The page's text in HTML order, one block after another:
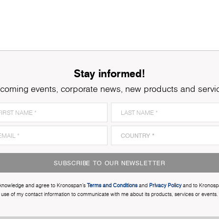
Stay informed!
events, corporate news, new products and
SUBSCRIBE TO OUR NEWSLETTER
and agree to Kronospan’sTerms and Conditionsand Privacy Policyand to
use of my contact information to communicate with me about its products, services or events.